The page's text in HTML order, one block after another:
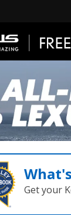
Get your